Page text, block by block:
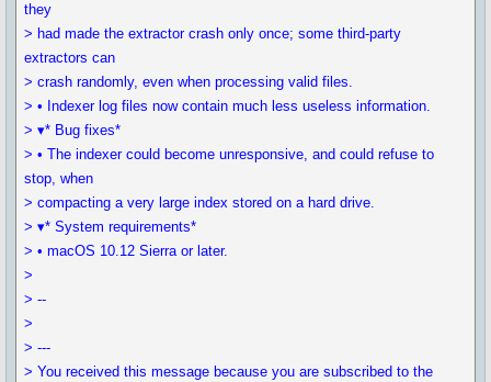
they
> had made the extractor crash only once; some third-party
extractors can
> crash randomly, even when processing valid files.
> • Indexer log files now contain much less useless information.
> ▾* Bug fixes*
> • The indexer could become unresponsive, and could refuse to
stop, when
> compacting a very large index stored on a hard drive.
> ▾* System requirements*
> • macOS 10.12 Sierra or later.
>
> --
>
> ---
> You received this message because you are subscribed to the